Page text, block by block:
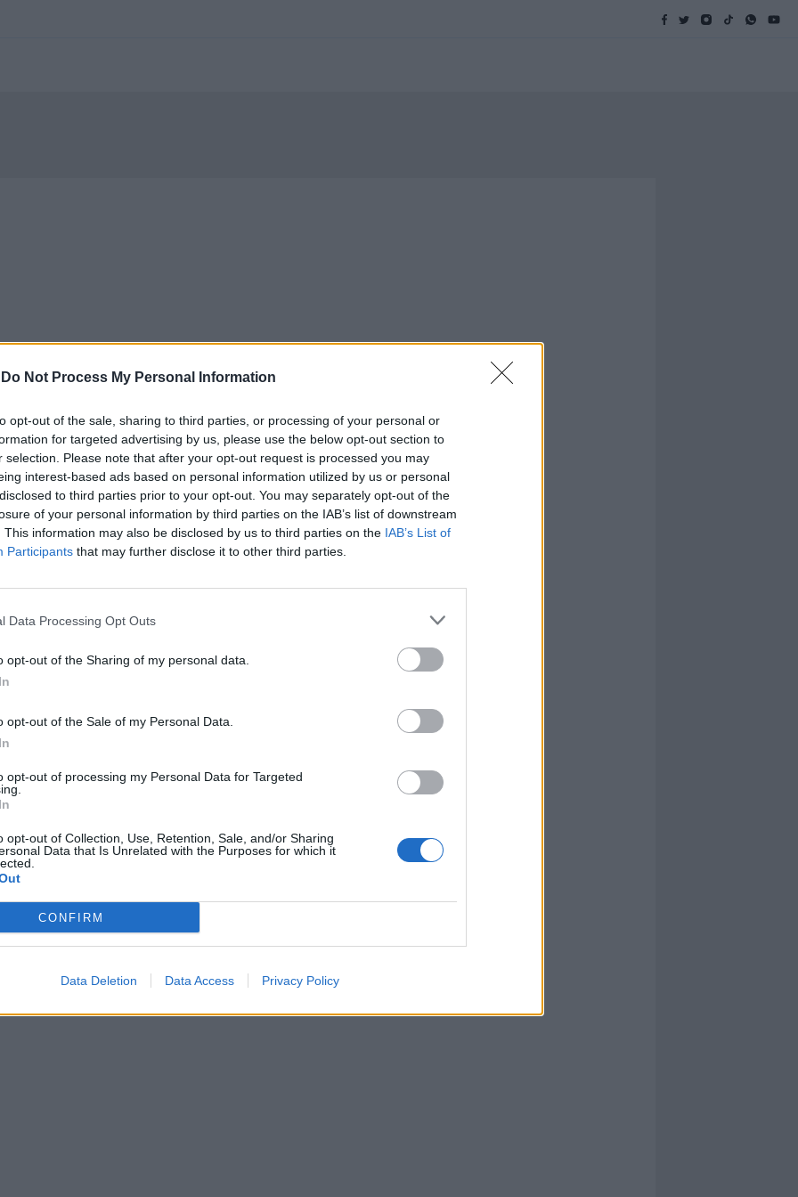
Do Not Process My Personal Information
opt-out of the sale, sharing to third parties, or processing of your personal or
for targeted advertising by us, please use the below opt-out section to
selection. Please note that after your opt-out request is processed you may
interest-based ads based on personal information utilized by us or personal
to third parties prior to your opt-out. You may separately opt-out of the
of your personal information by third parties on the IAB’s list of downstream
This information may also be disclosed by us to third parties on the IAB’s List of
Participants that may further disclose it to other third parties.
Data Processing Opt Outs
opt-out of the Sharing of my personal data.
opt-out of the Sale of my Personal Data.
opt-out of processing my Personal Data for Targeted
opt-out of Collection, Use, Retention, Sale, and/or Sharing
Data that Is Unrelated with the Purposes for which it
CONFIRM
Data Deletion Data Access Privacy Policy
Il
Zoppini